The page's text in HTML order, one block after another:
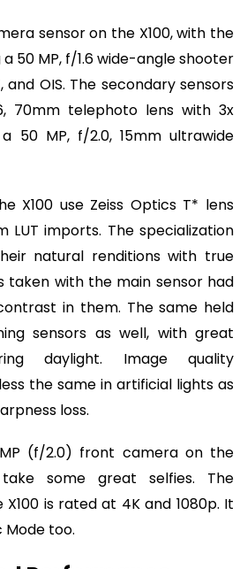
sensor on the X100, with the
50 MP, f/1.6 wide-angle shooter
and OIS. The secondary sensors
70mm telephoto lens with 3x
50 MP, f/2.0, 15mm ultrawide
X100 use Zeiss Optics T* lens
LUT imports. The specialization
natural renditions with true
taken with the main sensor had
in them. The same held
sensors as well, with great
daylight. Image quality
the same in artificial lights as
loss.
MP (f/2.0) front camera on the
some great selfies. The
is rated at 4K and 1080p. It
too.